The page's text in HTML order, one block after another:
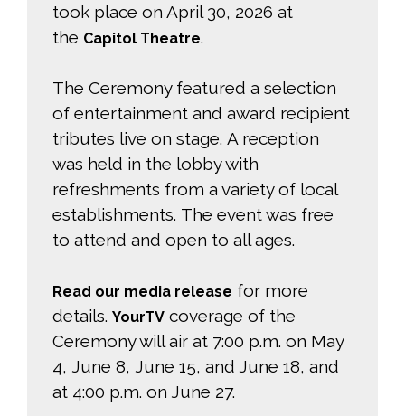
took place on April 30, 2026 at
the Capitol Theatre.
The Ceremony featured a selection
of entertainment and award recipient
tributes live on stage. A reception
was held in the lobby with
refreshments from a variety of local
establishments. The event was free
to attend and open to all ages.
Read our media release for more
details. YourTV coverage of the
Ceremony will air at 7:00 p.m. on May
4, June 8, June 15, and June 18, and
at 4:00 p.m. on June 27.